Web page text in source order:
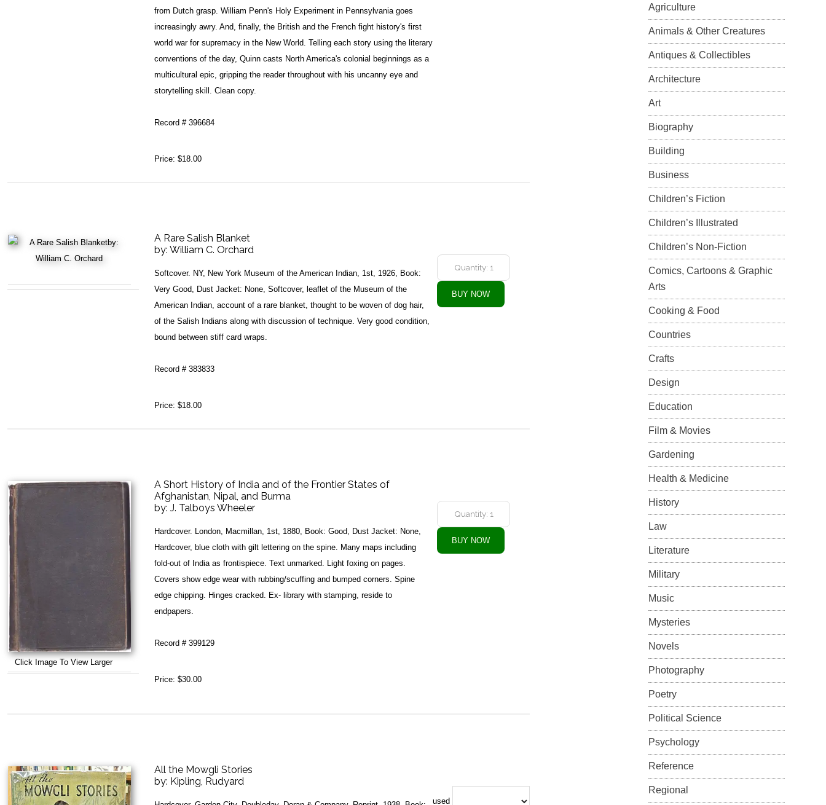
from Dutch grasp. William Penn's Holy Experiment in Pennsylvania goes
increasingly awry. And, finally, the British and the French fight history's first
world war for supremacy in the New World. Telling each story using the literary
conventions of the day, Quinn casts North America's colonial beginnings as a
multicultural epic, gripping the reader throughout with his uncanny eye and
storytelling skill. Clean copy.
Record # 396684
Price: $18.00
A Rare Salish Blanket
by: William C. Orchard
Softcover. NY, New York Museum of the American Indian, 1st, 1926, Book:
Very Good, Dust Jacket: None, Softcover, leaflet of the Museum of the
American Indian, account of a rare blanket, thought to be woven of dog hair,
of the Salish Indians along with discussion of technique. Very good condition,
bound between stiff card wraps.
Record # 383833
Price: $18.00
Click Image To View Larger
A Short History of India and of the Frontier States of
Afghanistan, Nipal, and Burma
by: J. Talboys Wheeler
Hardcover. London, Macmillan, 1st, 1880, Book: Good, Dust Jacket: None,
Hardcover, blue cloth with gilt lettering on the spine. Many maps including
fold-out of India as frontispiece. Text unmarked. Light foxing on pages.
Covers show edge wear with rubbing/scuffing and bumped corners. Spine
edge chipping. Hinges cracked. Ex- library with stamping, reside to
endpapers.
Record # 399129
Price: $30.00
All the Mowgli Stories
by: Kipling, Rudyard
used
Agriculture
Animals & Other Creatures
Antiques & Collectibles
Architecture
Art
Biography
Building
Business
Children’s Fiction
Children’s Illustrated
Children’s Non-Fiction
Comics, Cartoons & Graphic
Arts
Cooking & Food
Countries
Crafts
Design
Education
Film & Movies
Gardening
Health & Medicine
History
Law
Literature
Military
Music
Mysteries
Novels
Photography
Poetry
Political Science
Psychology
Reference
Regional